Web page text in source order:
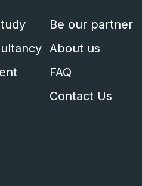
Be our partner
About us
FAQ
Contact Us